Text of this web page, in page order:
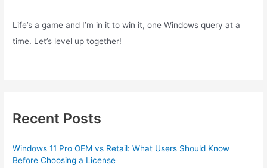
Life’s a game and I’m in it to win it, one Windows query at a
time. Let’s level up together!
Recent Posts
Windows 11 Pro OEM vs Retail: What Users Should Know
Before Choosing a License